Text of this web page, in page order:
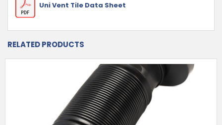
Uni Vent Tile Data Sheet
RELATED PRODUCTS